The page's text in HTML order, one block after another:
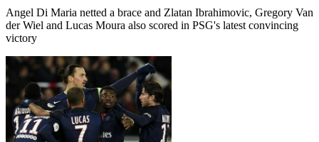
Angel Di Maria netted a brace and Zlatan Ibrahimovic, Gregory Van
der Wiel and Lucas Moura also scored in PSG's latest convincing
victory